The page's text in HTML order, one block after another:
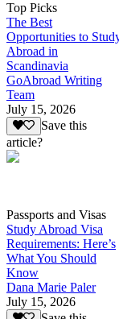
Top Picks
The Best
Opportunities to
Abroad in
Scandinavia
GoAbroad Writing
Team
July 15, 2026
Save this
article?
Passports and Visas
Study Abroad Visa
Requirements: Here’s
What You Should
Know
Dana Marie Paler
July 15, 2026